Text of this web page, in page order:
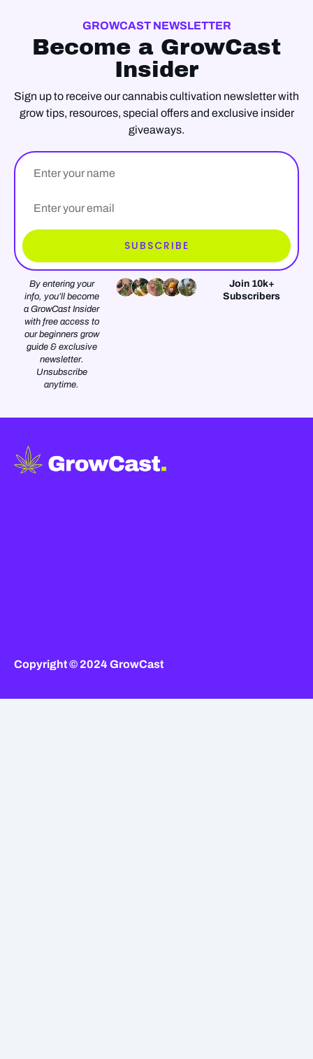
GROWCAST NEWSLETTER
Become a GrowCast
Insider
Sign up to receive our cannabis cultivation newsletter with
grow tips, resources, special offers and exclusive insider
giveaways.
SUBSCRIBE
By entering your
info, you’ll become
a GrowCast Insider
with free access to
our beginners grow
guide & exclusive
newsletter.
Unsubscribe
anytime.
Join 10k+
Subscribers
Copyright © 2024 GrowCast